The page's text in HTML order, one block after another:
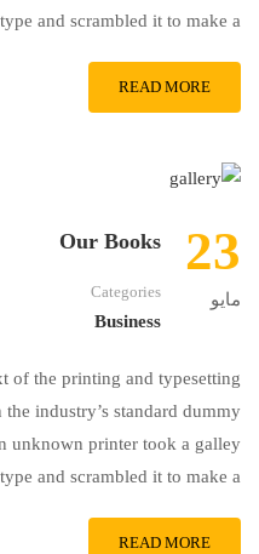
and scrambled it to make a …
READ MORE
23
مايو
Our Books
Categories
Business
of the printing and typesetting
industry’s standard dummy
unknown printer took a galley
and scrambled it to make a …
READ MORE